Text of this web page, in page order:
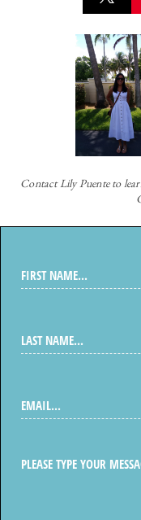
ContactLily Puente to